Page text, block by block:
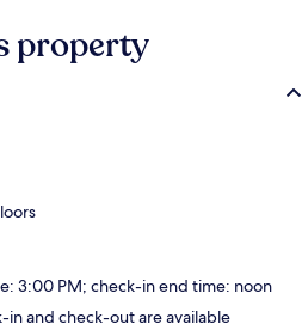
property
3:00 PM; check-in end time: noon
in and check-out are available